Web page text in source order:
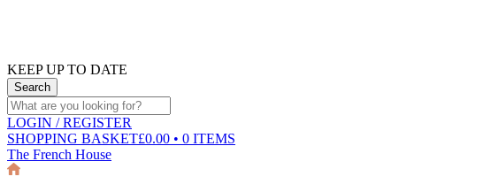
KEEP UP TO DATE
LOGIN / REGISTER
SHOPPING BASKET£0.00 • 0 ITEMS
The French House